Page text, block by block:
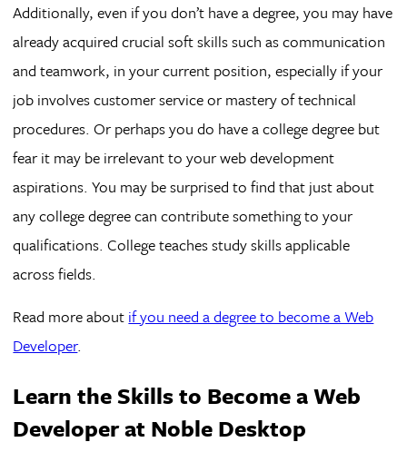
Additionally, even if you don’t have a degree, you may have
already acquired crucial soft skills such as communication
and teamwork, in your current position, especially if your
job involves customer service or mastery of technical
procedures. Or perhaps you do have a college degree but
fear it may be irrelevant to your web development
aspirations. You may be surprised to find that just about
any college degree can contribute something to your
qualifications. College teaches study skills applicable
across fields.
Read more about if you need a degree to become a Web
Developer.
Learn the Skills to Become a Web
Developer at Noble Desktop